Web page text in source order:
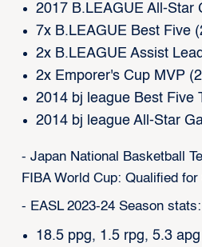
2017 B.LEAGUE All-Star
7x B.LEAGUE Best Five
2x B.LEAGUE Assist
2x Emporer's Cup MVP
2014 bj league Best Five
2014 bj league All-Star
- Japan National Basketball
FIBA World Cup: Qualified
- EASL 2023-24 Season stats:
18.5 ppg, 1.5 rpg, 5.3 apg